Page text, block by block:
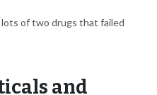
lots of two drugs that failed
and